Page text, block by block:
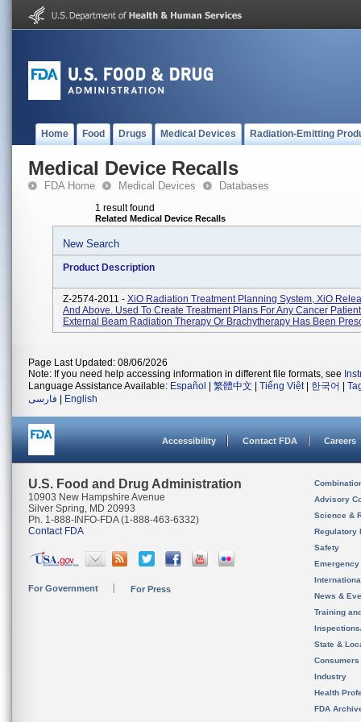
Home Food Drugs Medical Devices Radiation-Emitting
Medical Device Recalls
FDA Home Medical Devices Databases
1 result found
Related Medical Device Recalls
New Search
Product Description
Z-2574-2011 - XiO Radiation Treatment Planning System, XiO
And Above. Used To Create Treatment Plans For Any Cancer
External Beam Radiation Therapy Or Brachytherapy Has Been
Page Last Updated: 08/06/2026
Note: If you need help accessing information in different file formats, see
Language Assistance Available: Español 繁體中文 Tiếng Việt| 한국어
فارسی
English
Accessibility Contact FDA Careers
U.S. Food and Drug Administration
10903 New Hampshire Avenue
Silver Spring, MD 20993
Ph. 1-888-INFO-FDA (1-888-463-6332)
Contact FDA
For Government For Press
Advisory
Science &
Regulatory
Safety
News &
Training
State &
Consumers
Industry
Health
FDA